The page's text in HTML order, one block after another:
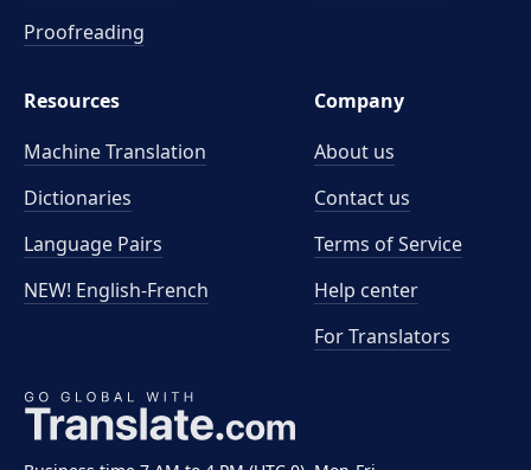
Proofreading
Resources
Machine Translation
Dictionaries
Language Pairs
NEW! English-French
Company
About us
Contact us
Terms of Service
Help center
For Translators